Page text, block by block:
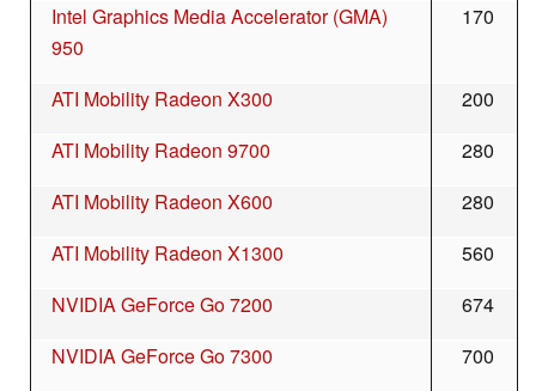
Intel Graphics Media Accelerator (GMA)
950
170
ATI Mobility Radeon X300
200
ATI Mobility Radeon 9700
280
ATI Mobility Radeon X600
280
ATI Mobility Radeon X1300
560
NVIDIA GeForce Go 7200
674
NVIDIA GeForce Go 7300
700